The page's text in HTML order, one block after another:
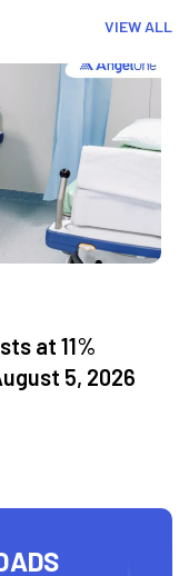
VIEW ALL
at 11%
5, 2026